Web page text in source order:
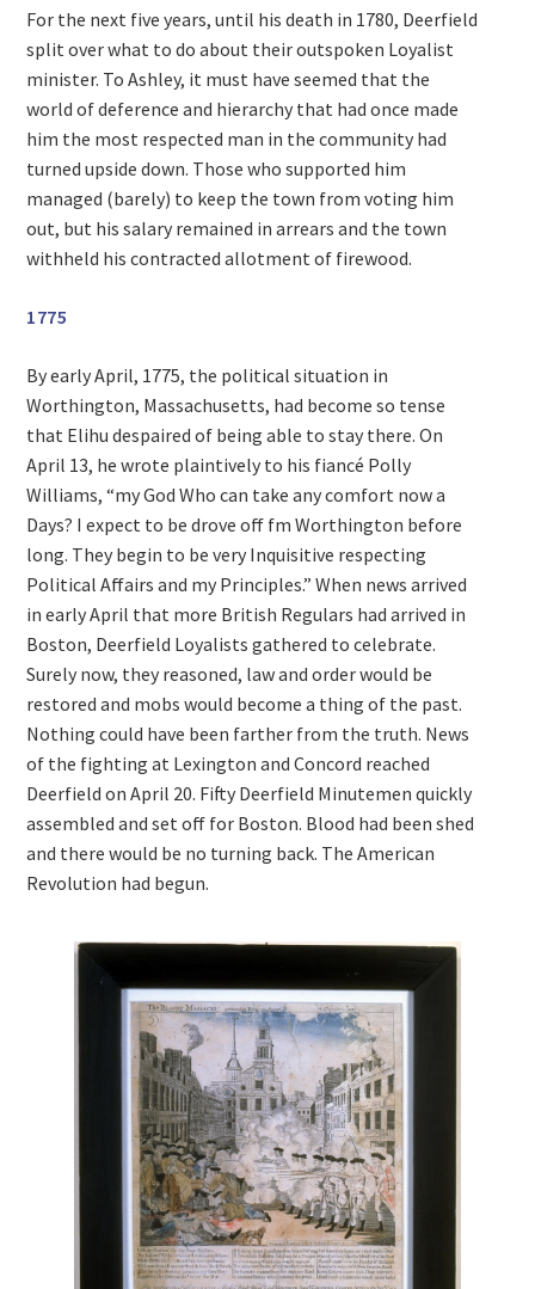
For the next five years, until his death in 1780, Deerfield
split over what to do about their outspoken Loyalist
minister. To Ashley, it must have seemed that the
world of deference and hierarchy that had once made
him the most respected man in the community had
turned upside down. Those who supported him
managed (barely) to keep the town from voting him
out, but his salary remained in arrears and the town
withheld his contracted allotment of firewood.
1775
By early April, 1775, the political situation in
Worthington, Massachusetts, had become so tense
that Elihu despaired of being able to stay there. On
April 13, he wrote plaintively to his fiancé Polly
Williams, “my God Who can take any comfort now a
Days? I expect to be drove off fm Worthington before
long. They begin to be very Inquisitive respecting
Political Affairs and my Principles.” When news arrived
in early April that more British Regulars had arrived in
Boston, Deerfield Loyalists gathered to celebrate.
Surely now, they reasoned, law and order would be
restored and mobs would become a thing of the past.
Nothing could have been farther from the truth. News
of the fighting at Lexington and Concord reached
Deerfield on April 20. Fifty Deerfield Minutemen quickly
assembled and set off for Boston. Blood had been shed
and there would be no turning back. The American
Revolution had begun.